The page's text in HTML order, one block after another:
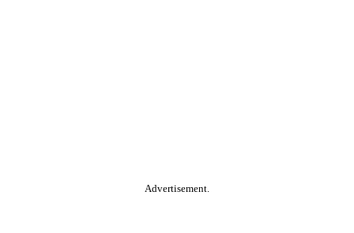
Advertisement.